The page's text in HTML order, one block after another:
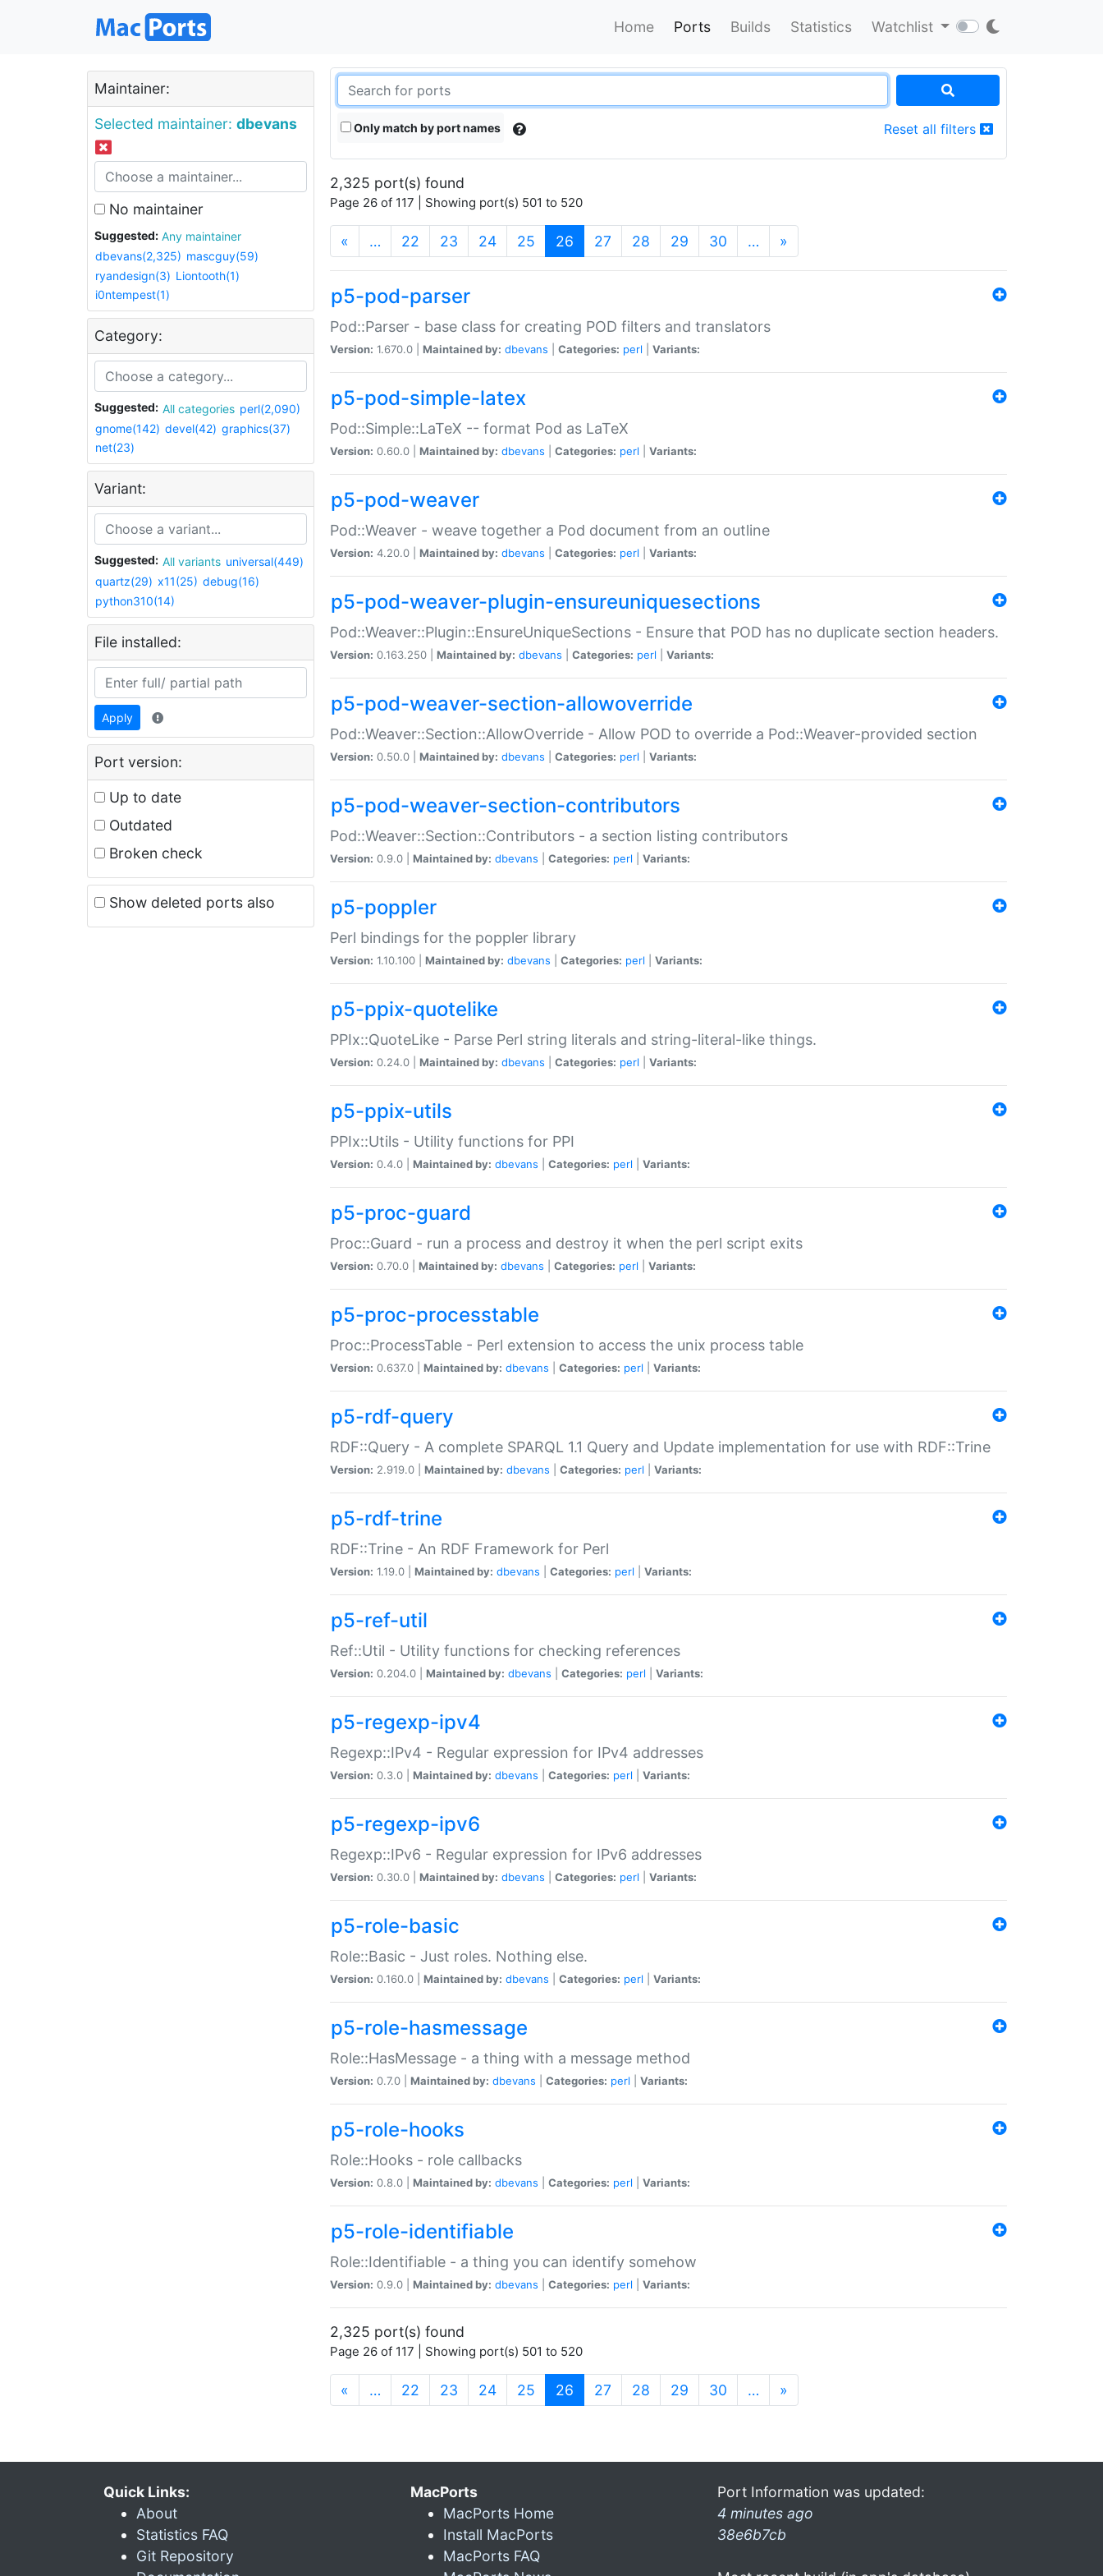
Home Ports Builds Statistics Watchlist
Maintainer:
Selected maintainer: dbevans
No maintainer
Suggested:
Any maintainer
dbevans(2,325) mascguy(59)
ryandesign(3) Liontooth(1)
i0ntempest(1)
Category:
Suggested: All categories perl(2,090)
gnome(142) devel(42) graphics(37)
net(23)
Variant:
Suggested: All variants universal(449)
quartz(29) x11(25) debug(16)
python310(14)
File installed:
Apply
Port version:
Up to date
Outdated
Broken check
Show deleted ports also
Only match by port names Reset all filters
2,325 port(s) found
Page 26 of 117 | Showing port(s) 501 to 520
« … 22 23 24 25 26 (current)
27 28 29 30 … »
p5-pod-parser
Pod::Parser - base class for creating POD filters and translators
Version: 1.670.0 | Maintained by: dbevans Categories: perl Variants:
p5-pod-simple-latex
Pod::Simple::LaTeX -- format Pod as LaTeX
Version: 0.60.0 | Maintained by: dbevans Categories: perl Variants:
p5-pod-weaver
Pod::Weaver - weave together a Pod document from an outline
Version: 4.20.0 | Maintained by: dbevans Categories: perl Variants:
p5-pod-weaver-plugin-ensureuniquesections
Pod::Weaver::Plugin::EnsureUniqueSections - Ensure that POD has no duplicate section headers.
Version: 0.163.250 | Maintained by: dbevans Categories: perl Variants:
p5-pod-weaver-section-allowoverride
Pod::Weaver::Section::AllowOverride - Allow POD to override a Pod::Weaver-provided section
Version: 0.50.0 | Maintained by: dbevans Categories: perl Variants:
p5-pod-weaver-section-contributors
Pod::Weaver::Section::Contributors - a section listing contributors
Version: 0.9.0 | Maintained by: dbevans Categories: perl Variants:
p5-poppler
Perl bindings for the poppler library
Version: 1.10.100 | Maintained by: dbevans Categories: perl Variants:
p5-ppix-quotelike
PPIx::QuoteLike - Parse Perl string literals and string-literal-like things.
Version: 0.24.0 | Maintained by: dbevans Categories: perl Variants:
p5-ppix-utils
PPIx::Utils - Utility functions for PPI
Version: 0.4.0 | Maintained by: dbevans Categories: perl Variants:
p5-proc-guard
Proc::Guard - run a process and destroy it when the perl script exits
Version: 0.70.0 | Maintained by: dbevans Categories: perl Variants:
p5-proc-processtable
Proc::ProcessTable - Perl extension to access the unix process table
Version: 0.637.0 | Maintained by: dbevans Categories: perl Variants:
p5-rdf-query
RDF::Query - A complete SPARQL 1.1 Query and Update implementation for use with RDF::Trine
Version: 2.919.0 | Maintained by: dbevans Categories: perl Variants:
p5-rdf-trine
RDF::Trine - An RDF Framework for Perl
Version: 1.19.0 | Maintained by: dbevans Categories: perl Variants:
p5-ref-util
Ref::Util - Utility functions for checking references
Version: 0.204.0 | Maintained by: dbevans Categories: perl Variants:
p5-regexp-ipv4
Regexp::IPv4 - Regular expression for IPv4 addresses
Version: 0.3.0 | Maintained by: dbevans Categories: perl Variants:
p5-regexp-ipv6
Regexp::IPv6 - Regular expression for IPv6 addresses
Version: 0.30.0 | Maintained by: dbevans Categories: perl Variants:
p5-role-basic
Role::Basic - Just roles. Nothing else.
Version: 0.160.0 | Maintained by: dbevans Categories: perl Variants:
p5-role-hasmessage
Role::HasMessage - a thing with a message method
Version: 0.7.0 | Maintained by: dbevans Categories: perl Variants:
p5-role-hooks
Role::Hooks - role callbacks
Version: 0.8.0 | Maintained by: dbevans Categories: perl Variants:
p5-role-identifiable
Role::Identifiable - a thing you can identify somehow
Version: 0.9.0 | Maintained by: dbevans Categories: perl Variants:
2,325 port(s) found
Page 26 of 117 | Showing port(s) 501 to 520
« … 22 23 24 25 26 (current)
27 28 29 30 … »
Quick Links:
About
Statistics FAQ
Git Repository
MacPorts
MacPorts Home
Install MacPorts
MacPorts FAQ
Port Information was updated:
4 minutes ago
38e6b7cb